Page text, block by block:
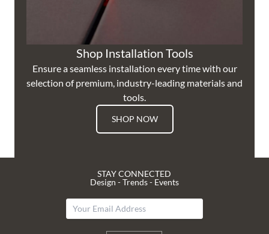
Shop Installation Tools
Ensure a seamless installation every time with our
selection of premium, industry-leading materials and
tools.
SHOP NOW
STAY CONNECTED
Design - Trends - Events